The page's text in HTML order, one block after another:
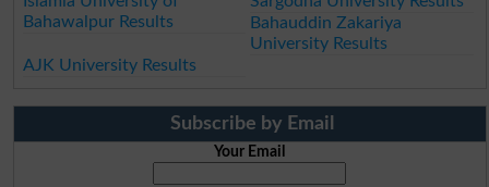
Bahawalpur Results
Bahauddin Zakariya
University Results
AJK University Results
Subscribe by Email
Your Email